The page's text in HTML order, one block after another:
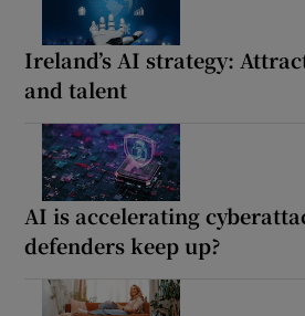
Ireland’s AI strategy:
and talent
AI is accelerating
defenders keep up?